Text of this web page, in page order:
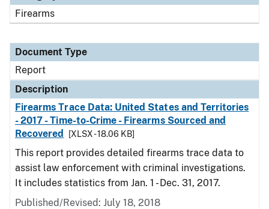
Firearms
Document Type
Report
Description
Firearms Trace Data: United States and Territories
- 2017 - Time-to-Crime - Firearms Sourced and
Recovered
[XLSX - 18.06 KB]
This report provides detailed firearms trace data to
assist law enforcement with criminal investigations.
It includes statistics from Jan. 1 - Dec. 31, 2017.
Published/Revised: July 18, 2018